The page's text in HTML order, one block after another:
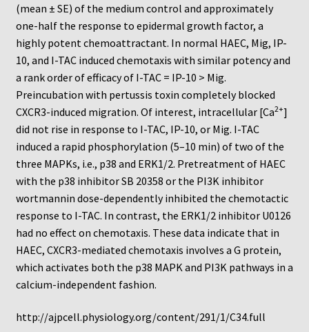
Test Product
Your Account
96-well Hanging Drop Crystallography System
Protocol
Cleaning and Sterilizing Reusable Acrylic Instruments
Experiment Design
Framed Filters—Use and Care
Glossary
Incubation Time for Neuro Probe Instruments
(mean ± SE) of the medium control and approximately
one-half the response to epidermal growth factor, a
highly potent chemoattractant. In normal HAEC, Mig, IP-
10, and I-TAC induced chemotaxis with similar potency and
a rank order of efficacy of I-TAC = IP-10 > Mig.
Preincubation with pertussis toxin completely blocked
CXCR3-induced migration. Of interest, intracellular [Ca2+]
did not rise in response to I-TAC, IP-10, or Mig. I-TAC
induced a rapid phosphorylation (5–10 min) of two of the
three MAPKs, i.e., p38 and ERK1/2. Pretreatment of HAEC
with the p38 inhibitor SB 20358 or the PI3K inhibitor
wortmannin dose-dependently inhibited the chemotactic
response to I-TAC. In contrast, the ERK1/2 inhibitor U0126
had no effect on chemotaxis. These data indicate that in
HAEC, CXCR3-mediated chemotaxis involves a G protein,
which activates both the p38 MAPK and PI3K pathways in a
calcium-independent fashion.
http://ajpcell.physiology.org/content/291/1/C34.full